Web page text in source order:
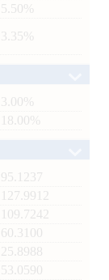
: 5.50%
: 3.35%
: 3.00%
: 18.00%
: 95.1237
: 127.9912
: 109.7242
: 60.3100
: 25.8988
: 53.0590